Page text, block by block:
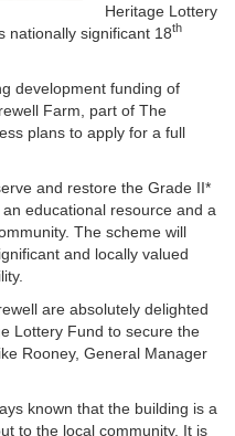
Heritage Lottery
nationally significant 18th
development funding of
Farm, part of The
plans to apply for a full
and restore the Grade II*
educational resource and a
The scheme will
and locally valued
are absolutely delighted
Lottery Fund to secure the
Rooney, General Manager
known that the building is a
to the local community. It is